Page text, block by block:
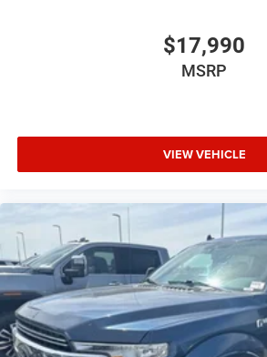
$17,990
MSRP
VIEW VEHICLE